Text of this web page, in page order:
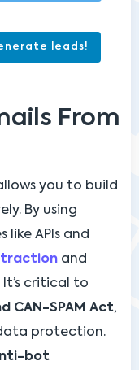
leads!
From
you to build
By using
APIs and
and
critical to
CAN-SPAM Act,
protection.
bot